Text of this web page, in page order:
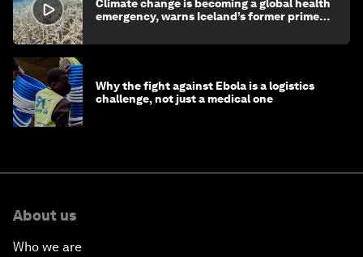
Climate change is becoming a global health
emergency, warns Iceland’s former prime
Why the fight against Ebola is a logistics
challenge, not just a medical one
About us
Who we are